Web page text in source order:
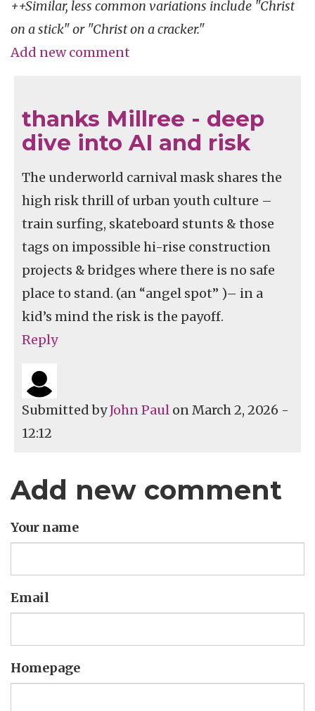
++Similar, less common variations include "Christ
on a stick" or "Christ on a cracker."
Add new comment
thanks Millree - deep
dive into AI and risk
The underworld carnival mask shares the
high risk thrill of urban youth culture –
train surfing, skateboard stunts & those
tags on impossible hi-rise construction
projects & bridges where there is no safe
place to stand. (an “angel spot” )– in a
kid’s mind the risk is the payoff.
Reply
Submitted byJohn Paul on March 2, 2026 -
12:12
Add new comment
Your name
Email
Homepage